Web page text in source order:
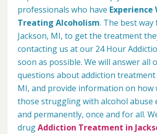
professionals who have Experience
Treating Alcoholism. The best
Jackson, MI, to get the treatment
contacting us at our 24 Hour
soon as possible. We will answer all
questions about addiction treatment
MI, and provide information on how
those struggling with alcohol abuse
and permanently, once and for all.
drugAddiction Treatment in